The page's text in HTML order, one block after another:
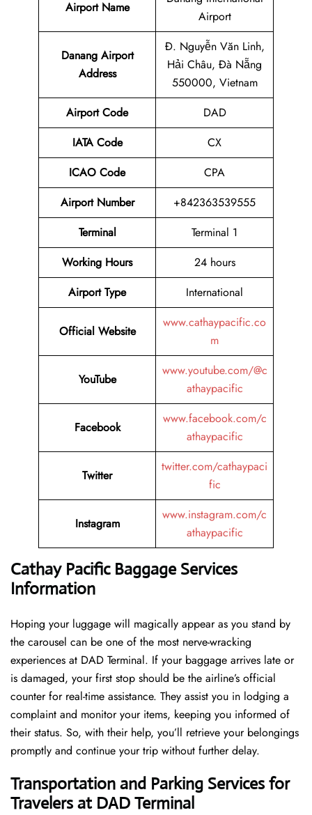
Airport Name
Airport
Danang Airport
Address
Đ. Nguyễn Văn Linh,
Hải Châu, Đà Nẵng
550000, Vietnam
Airport Code
DAD
IATA Code
CX
ICAO Code
CPA
AirportNumber
+842363539555
Terminal
Terminal 1
Working Hours
24 hours
Airport Type
International
Official Website
www.cathaypacific.co
m
YouTube
www.youtube.com/@c
athaypacific
Facebook
www.facebook.com/c
athaypacific
Twitter
twitter.com/cathaypaci
fic
Instagram
www.instagram.com/c
athaypacific
Cathay Pacific Baggage Services
Information
Hoping​‍​‌‍​‍‌​‍​‌‍​‍‌ your luggage will magically appear as you stand by
the carousel can be one of the most nerve-wracking
experiences at DAD Terminal. If your baggage arrives late or
is damaged, your first stop should be the airline’s official
counter for real-time assistance. They assist you in lodging a
complaint and monitor your items, keeping you informed of
their status. So, with their help, you’ll retrieve your belongings
promptly and continue your trip without further delay.
Transportation and Parking Services for
Travelers at DAD Terminal